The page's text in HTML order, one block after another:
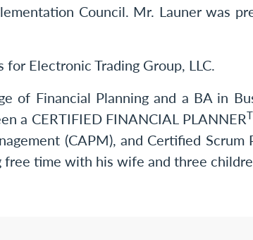
Council. Mr. Launer was
Electronic Trading Group, LLC.
of Financial Planning and a BA in
a CERTIFIED FINANCIAL PLANNER
(CAPM), and Certified Scrum
free time with his wife and three